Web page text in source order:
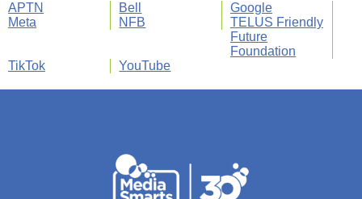
APTN Bell
Google
Meta
NFB
TELUS Friendly
Future
Foundation
TikTok
YouTube